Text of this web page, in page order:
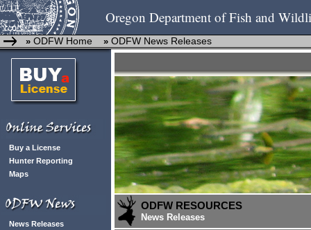
Oregon Department of Fish and
» ODFW Home » ODFW News Releases
Buy a License
Hunter Reporting
Maps
News Releases
ODFW RESOURCES
News Releases